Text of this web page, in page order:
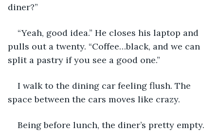
diner?”
“Yeah, good idea.” He closes his laptop and
pulls out a twenty. “Coffee…black, and we can
split a pastry if you see a good one.”
I walk to the dining car feeling flush. The
space between the cars moves like crazy.
Being before lunch, the diner’s pretty empty.